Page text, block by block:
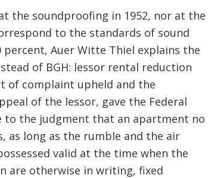
the soundproofing in 1952, nor at the
to the standards of sound
Auer Witte Thiel explains the
of BGH: lessor rental reduction
of complaint upheld and the
of the lessor, gave the Federal
to the judgment that an apartment no
as long as the rumble and the air
valid at the time when the
are otherwise in writing, fixed